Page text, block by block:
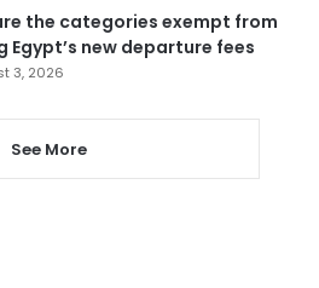
the categories exempt from
Egypt’s new departure fees
3, 2026
See More